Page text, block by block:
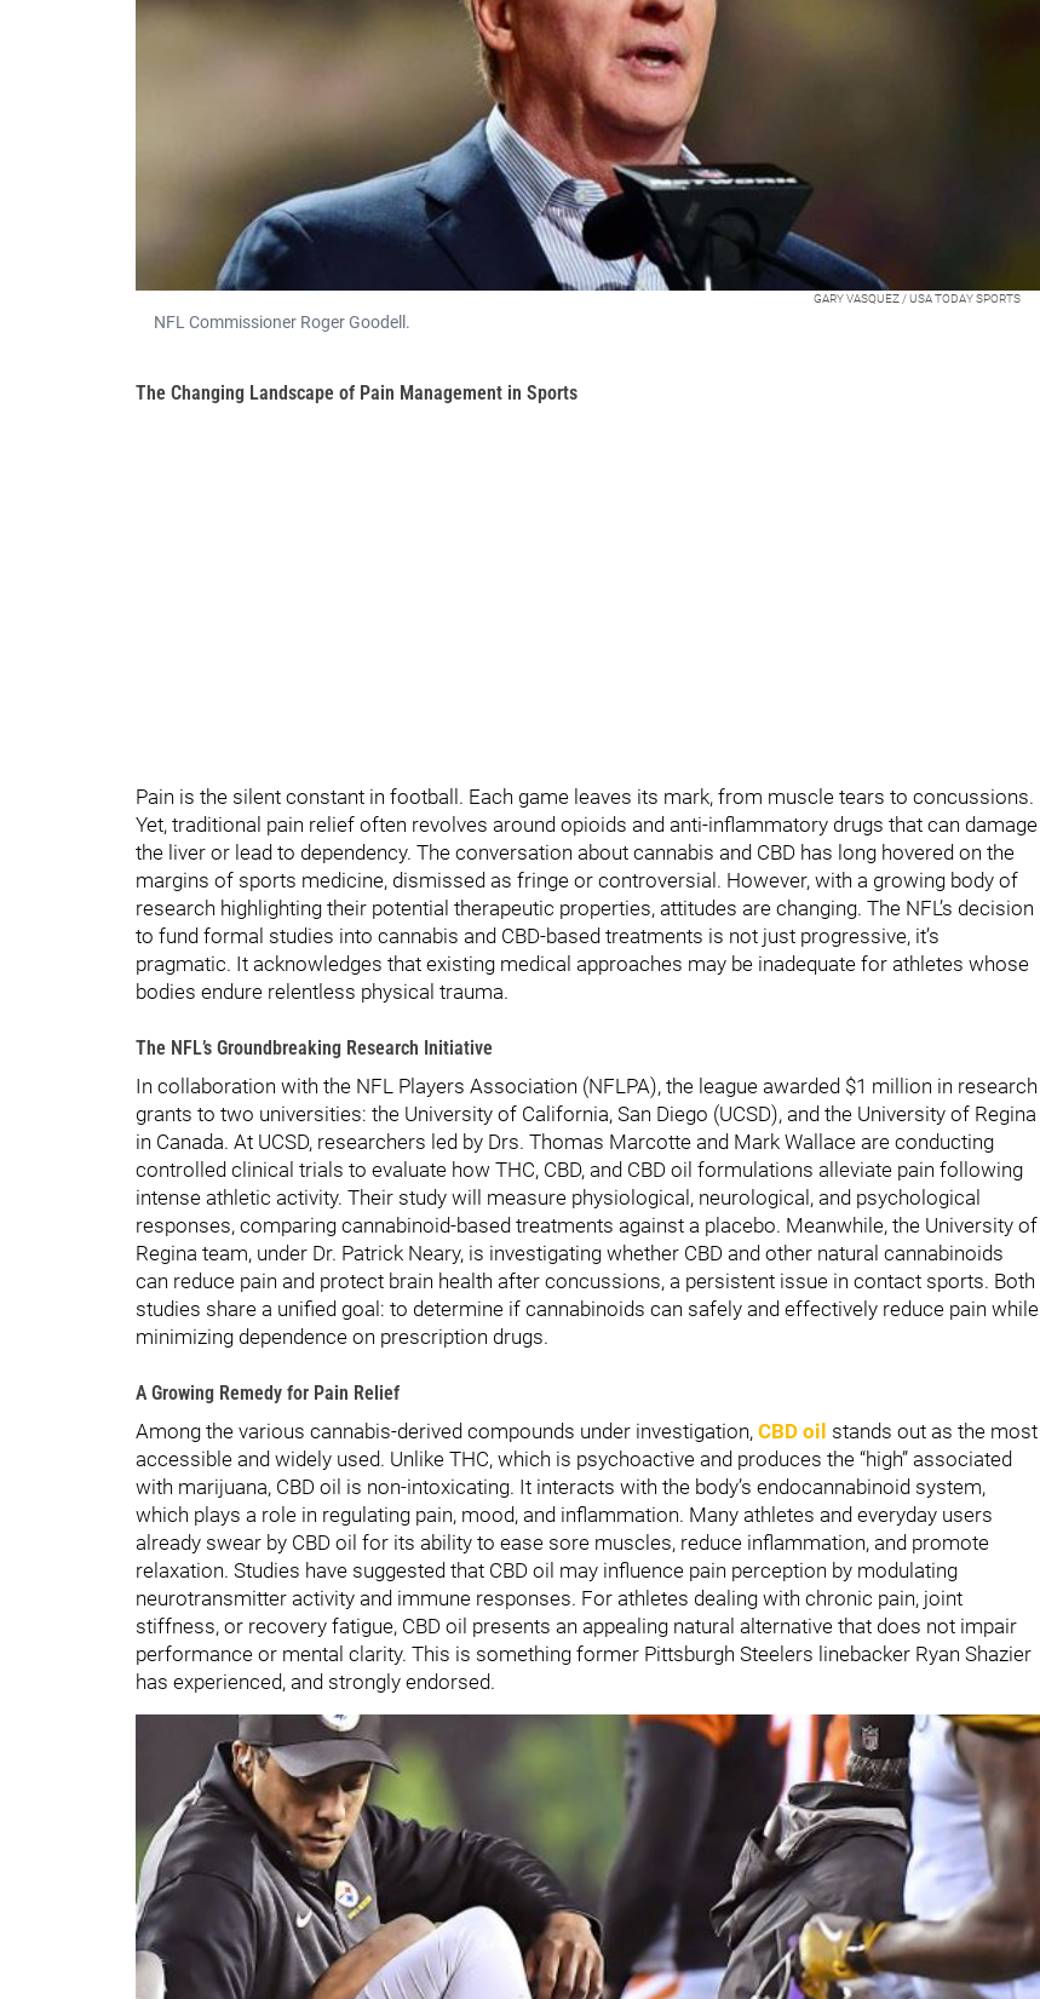
GARY VASQUEZ / USA TODAY SPORTS
NFL Commissioner Roger Goodell.
The Changing Landscape of Pain Management in Sports
Pain is the silent constant in football. Each game leaves its mark, from muscle tears to concussions.
Yet, traditional pain relief often revolves around opioids and anti-inflammatory drugs that can damage
the liver or lead to dependency. The conversation about cannabis and CBD has long hovered on the
margins of sports medicine, dismissed as fringe or controversial. However, with a growing body of
research highlighting their potential therapeutic properties, attitudes are changing. The NFL’s decision
to fund formal studies into cannabis and CBD-based treatments is not just progressive, it’s
pragmatic. It acknowledges that existing medical approaches may be inadequate for athletes whose
bodies endure relentless physical trauma.
The NFL’s Groundbreaking Research Initiative
In collaboration with the NFL Players Association (NFLPA), the league awarded $1 million in research
grants to two universities: the University of California, San Diego (UCSD), and the University of Regina
in Canada. At UCSD, researchers led by Drs. Thomas Marcotte and Mark Wallace are conducting
controlled clinical trials to evaluate how THC, CBD, and CBD oil formulations alleviate pain following
intense athletic activity. Their study will measure physiological, neurological, and psychological
responses, comparing cannabinoid-based treatments against a placebo. Meanwhile, the University of
Regina team, under Dr. Patrick Neary, is investigating whether CBD and other natural cannabinoids
can reduce pain and protect brain health after concussions, a persistent issue in contact sports. Both
studies share a unified goal: to determine if cannabinoids can safely and effectively reduce pain while
minimizing dependence on prescription drugs.
A Growing Remedy for Pain Relief
Among the various cannabis-derived compounds under investigation, CBD oil stands out as the most
accessible and widely used. Unlike THC, which is psychoactive and produces the “high” associated
with marijuana, CBD oil is non-intoxicating. It interacts with the body’s endocannabinoid system,
which plays a role in regulating pain, mood, and inflammation. Many athletes and everyday users
already swear by CBD oil for its ability to ease sore muscles, reduce inflammation, and promote
relaxation. Studies have suggested that CBD oil may influence pain perception by modulating
neurotransmitter activity and immune responses. For athletes dealing with chronic pain, joint
stiffness, or recovery fatigue, CBD oil presents an appealing natural alternative that does not impair
performance or mental clarity. This is something former Pittsburgh Steelers linebacker Ryan Shazier
has experienced, and strongly endorsed.